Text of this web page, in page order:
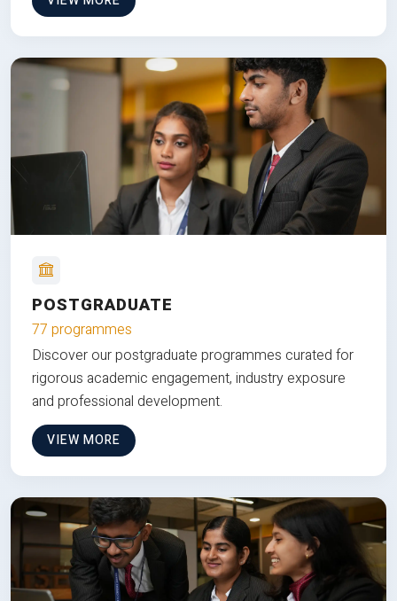
POSTGRADUATE
77 programmes
Discover our postgraduate programmes curated for
rigorous academic engagement, industry exposure
and professional development.
VIEW MORE